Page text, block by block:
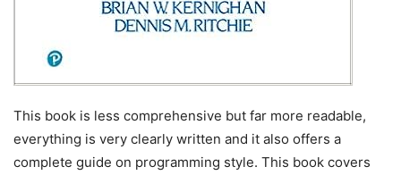
This book is less comprehensive but far more readable,
everything is very clearly written and it also offers a
complete guide on programming style. This book covers